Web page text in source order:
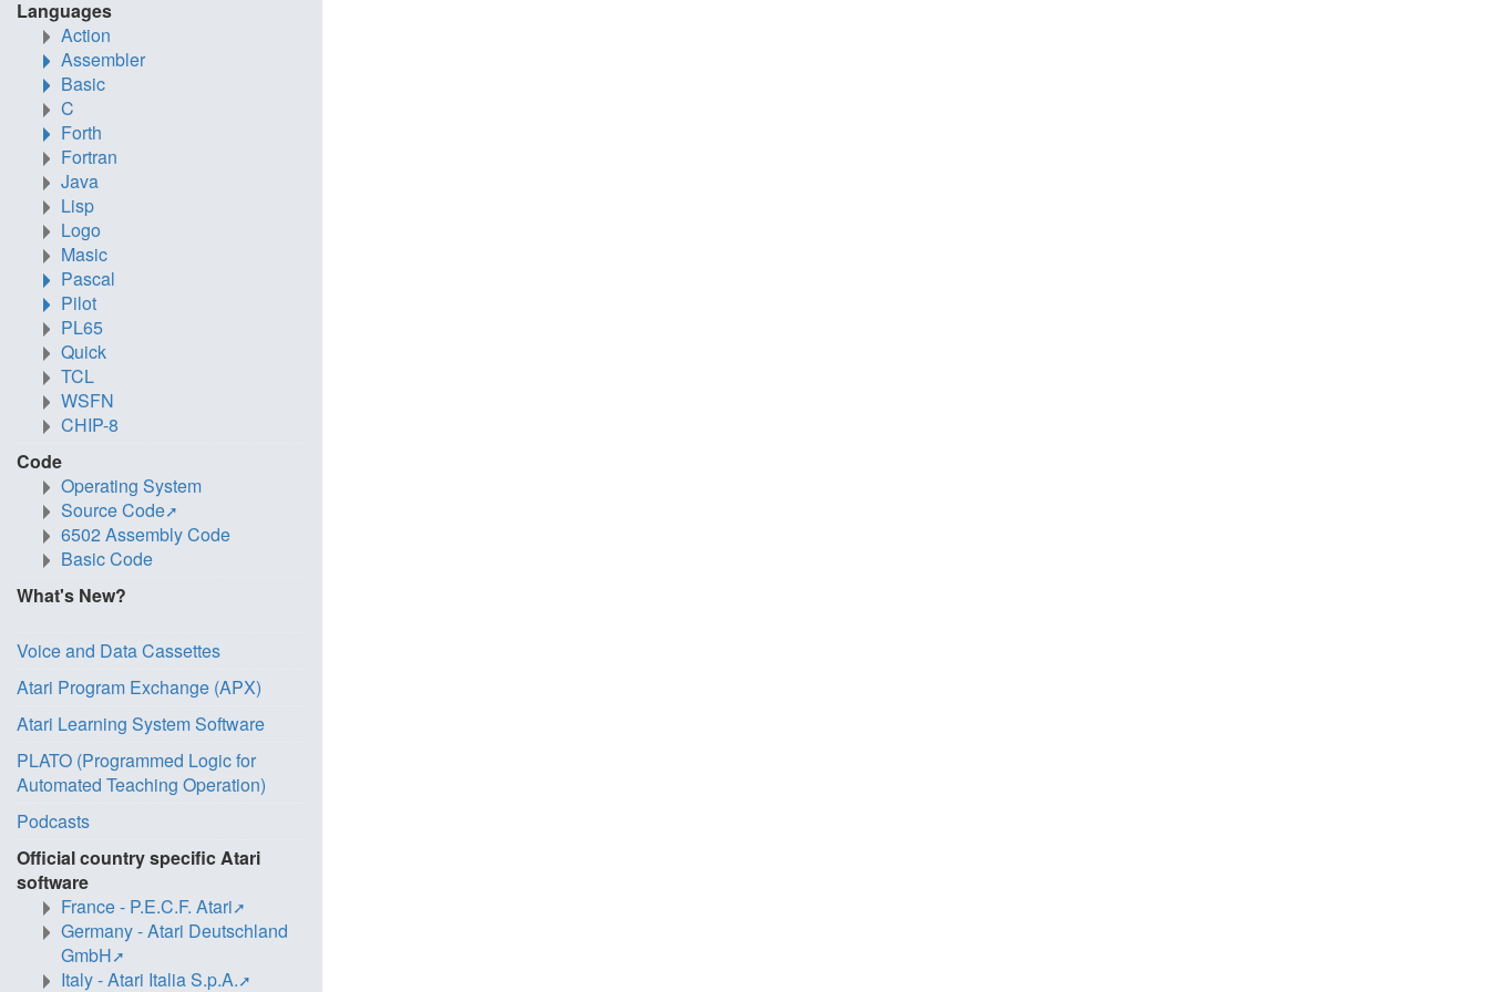
Languages
Action
Assembler
Basic
C
Forth
Fortran
Java
Lisp
Logo
Masic
Pascal
Pilot
PL65
Quick
TCL
WSFN
CHIP-8
Code
Operating System
Source Code
6502 Assembly Code
Basic Code
What's New?
Voice and Data Cassettes
Atari Program Exchange (APX)
Atari Learning System Software
PLATO (Programmed Logic for
Automated Teaching Operation)
Podcasts
Official country specific Atari
software
France - P.E.C.F. Atari
Germany - Atari Deutschland
GmbH
Italy - Atari Italia S.p.A.